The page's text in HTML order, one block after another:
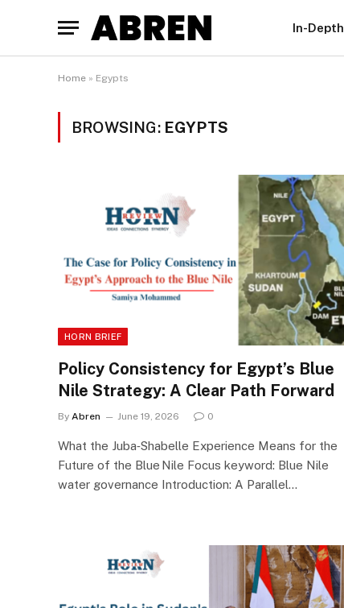
In-Depth
Home » Egypts
BROWSING: EGYPTS
HORN BRIEF
Policy Consistency for Egypt’s Blue
Nile Strategy: A Clear Path Forward
By Abren June 19, 2026 0
What the Juba‑Shabelle Experience Means for the
Future of the Blue Nile Focus keyword: Blue Nile
water governance Introduction: A Parallel…